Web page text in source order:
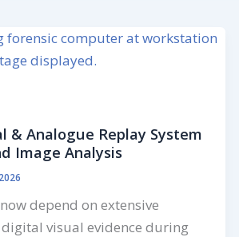
& Analogue Replay System
Image Analysis
depend on extensive
visual evidence during